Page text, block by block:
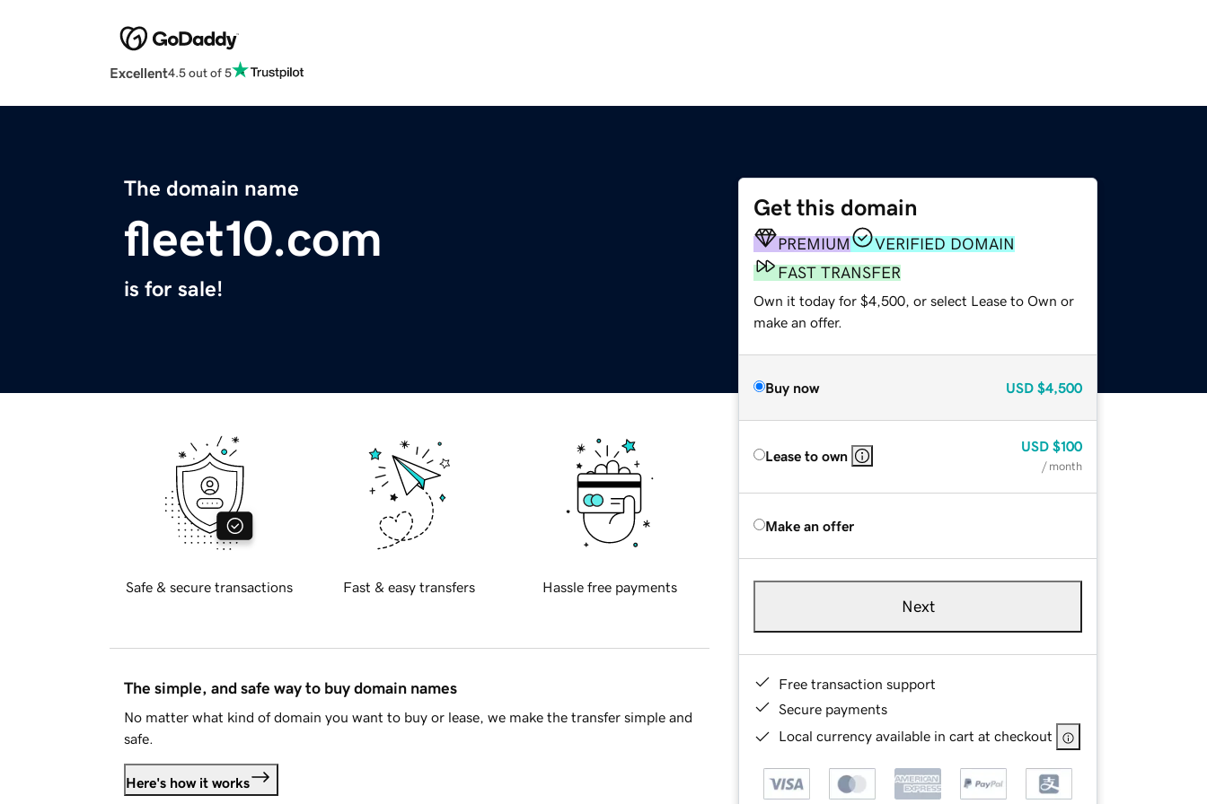
Excellent4.5 out of 5
The domain name
fleet10.com
is for sale!
Get this domain
PREMIUM
VERIFIED DOMAIN
FAST TRANSFER
Own it today for $4,500, or select Lease to Own or
make an offer.
Buy now USD $4,500
Lease to own
USD $100
/ month
Make an offer
Next
Free transaction support
Secure payments
Local currency available in cart at checkout
Safe & secure transactions Fast & easy transfers Hassle free payments
The simple, and safe way to buy domain names
No matter what kind of domain you want to buy or lease, we make the transfer simple and
safe.
Here's how it works